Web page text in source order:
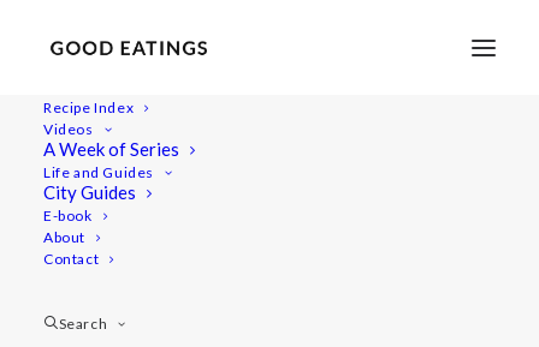
Recipe Index
Videos
A Week of Series
Life and Guides
City Guides
E-book
About
Contact
Search